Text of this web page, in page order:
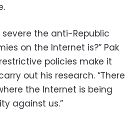
severe the anti-Republic
on the Internet is?” Pak
policies make it
out his research. “There
the Internet is being
against us.”